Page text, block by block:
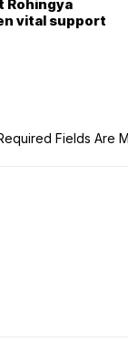
Rohingya
vital support
Fields Are